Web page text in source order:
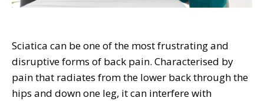
Sciatica can be one of the most frustrating and
disruptive forms of back pain. Characterised by
pain that radiates from the lower back through the
hips and down one leg, it can interfere with